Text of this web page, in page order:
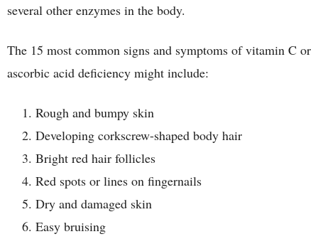
several other enzymes in the body.
The 15 most common signs and symptoms of vitamin C or
ascorbic acid deficiency might include:
Rough and bumpy skin
Developing corkscrew-shaped body hair
Bright red hair follicles
Red spots or lines on fingernails
Dry and damaged skin
Easy bruising